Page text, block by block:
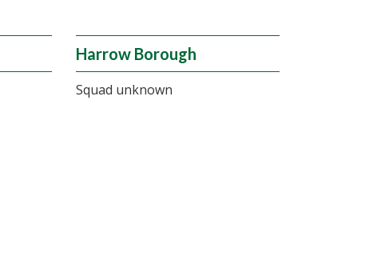
Harrow Borough
Squad unknown